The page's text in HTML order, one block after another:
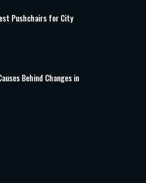
Pushchairs for City
Behind Changes in